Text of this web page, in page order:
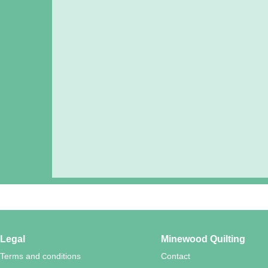
Legal
Terms and conditions
Minewood Quilting
Contact